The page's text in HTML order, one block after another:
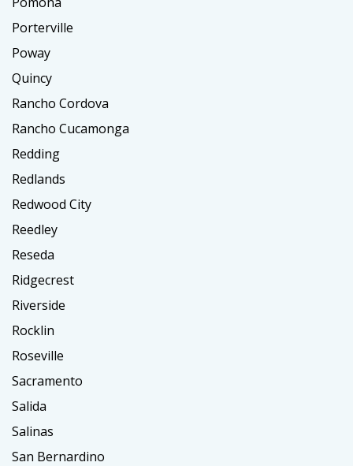
Porterville
Poway
Quincy
Rancho Cordova
Rancho Cucamonga
Redding
Redlands
Redwood City
Reedley
Reseda
Ridgecrest
Riverside
Rocklin
Roseville
Sacramento
Salida
Salinas
San Bernardino